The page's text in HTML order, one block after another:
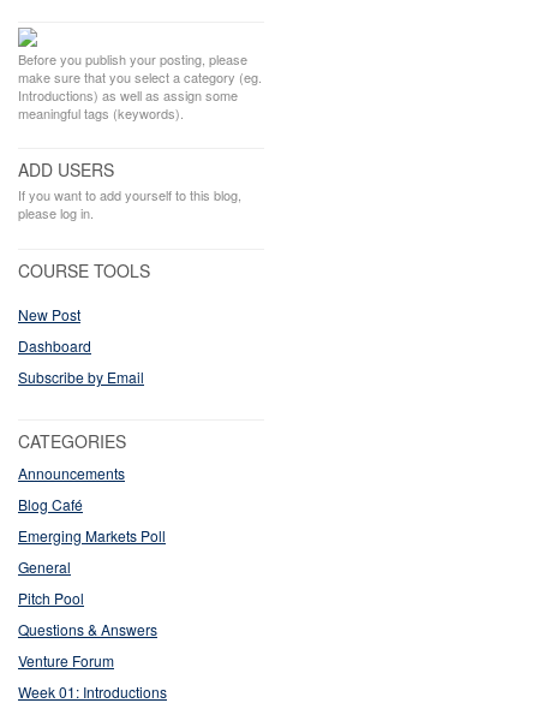
Before you publish your posting, please
make sure that you select a category (eg.
Introductions) as well as assign some
meaningful tags (keywords).
ADD USERS
If you want to add yourself to this blog,
please log in.
COURSE TOOLS
New Post
Dashboard
Subscribe by Email
CATEGORIES
Announcements
Blog Café
Emerging Markets Poll
General
Pitch Pool
Questions & Answers
Venture Forum
Week 01: Introductions